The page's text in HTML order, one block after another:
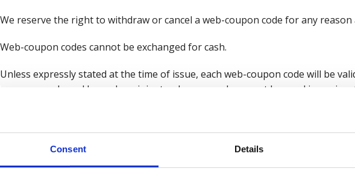
Consent Details
reserve the right to withdraw or cancel a web-coupon code for any reason
coupon codes cannot be exchanged for cash.
expressly stated at the time of issue, each web-coupon code will be
coupon code and by such recipient only once and may not be used in
In accordance with guidelines from HM Revenue and Customs, a web-
is due on the full value of an order and you will be required to pay VAT on
stated in any terms accompanying the web-coupon code.